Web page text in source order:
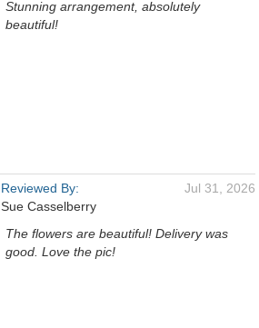
Stunning arrangement, absolutely
beautiful!
Reviewed By:
Sue Casselberry
Jul 31, 2026
The flowers are beautiful! Delivery was
good. Love the pic!